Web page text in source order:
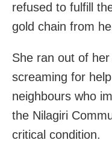
refused to fulfill
gold chain from
She ran out of
screaming for
neighbours who
the Nilagiri
critical condition.